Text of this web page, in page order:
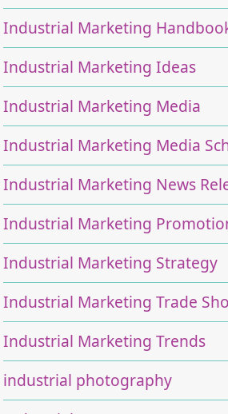
Industrial Marketing
Industrial Marketing Ideas
Industrial Marketing Media
Industrial Marketing Media
Industrial Marketing News
Industrial Marketing
Industrial Marketing Strategy
Industrial Marketing Trade
Industrial Marketing Trends
industrial photography